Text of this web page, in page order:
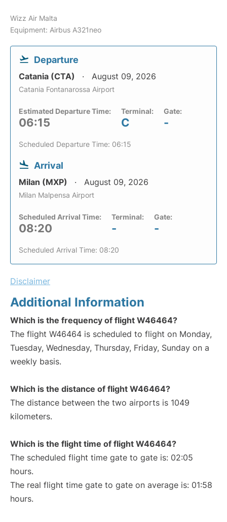
Wizz Air Malta
Equipment: Airbus A321neo
Departure
Catania (CTA) August 09, 2026
Catania Fontanarossa Airport
Estimated Departure Time:
06:15
Terminal:
C
Gate:
-
Scheduled Departure Time: 06:15
Arrival
Milan (MXP) August 09, 2026
Milan Malpensa Airport
Scheduled Arrival Time:
08:20
Terminal:
-
Gate:
-
Scheduled Arrival Time: 08:20
Disclaimer
Additional Information
Which is the frequency of flight W46464?
The flight W46464 is scheduled to flight on Monday,
Tuesday, Wednesday, Thursday, Friday, Sunday on a
weekly basis.
Which is the distance of flight W46464?
The distance between the two airports is 1049
kilometers.
Which is the flight time of flight W46464?
The scheduled flight time gate to gate is: 02:05
hours.
The real flight time gate to gate on average is: 01:58
hours.